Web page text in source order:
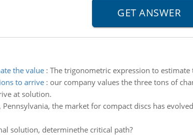
the value: The trigonometric expression to estimate
to arrive: our company values the three tons of
at solution.
Pennsylvania, the market for compact discs has
solution, determinethe critical path?